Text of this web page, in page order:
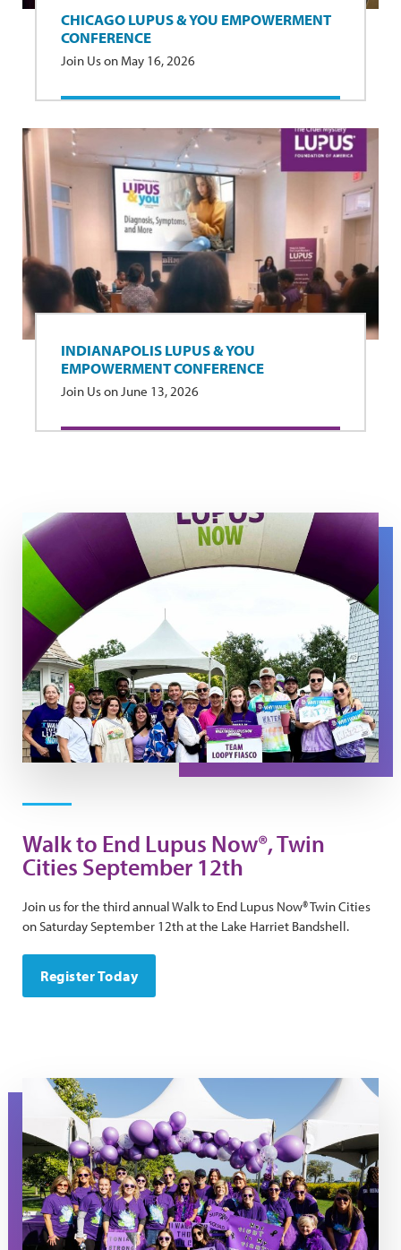
CHICAGO LUPUS & YOU EMPOWERMENT
CONFERENCE
Join Us on May 16, 2026
INDIANAPOLIS LUPUS & YOU
EMPOWERMENT CONFERENCE
Join Us on June 13, 2026
Walk Day Photo
Walk to End Lupus Now®, Twin
Cities September 12th
Join us for the third annual Walk to End Lupus Now® Twin Cities
on Saturday September 12th at the Lake Harriet Bandshell.
Register Today
Tonia's Team